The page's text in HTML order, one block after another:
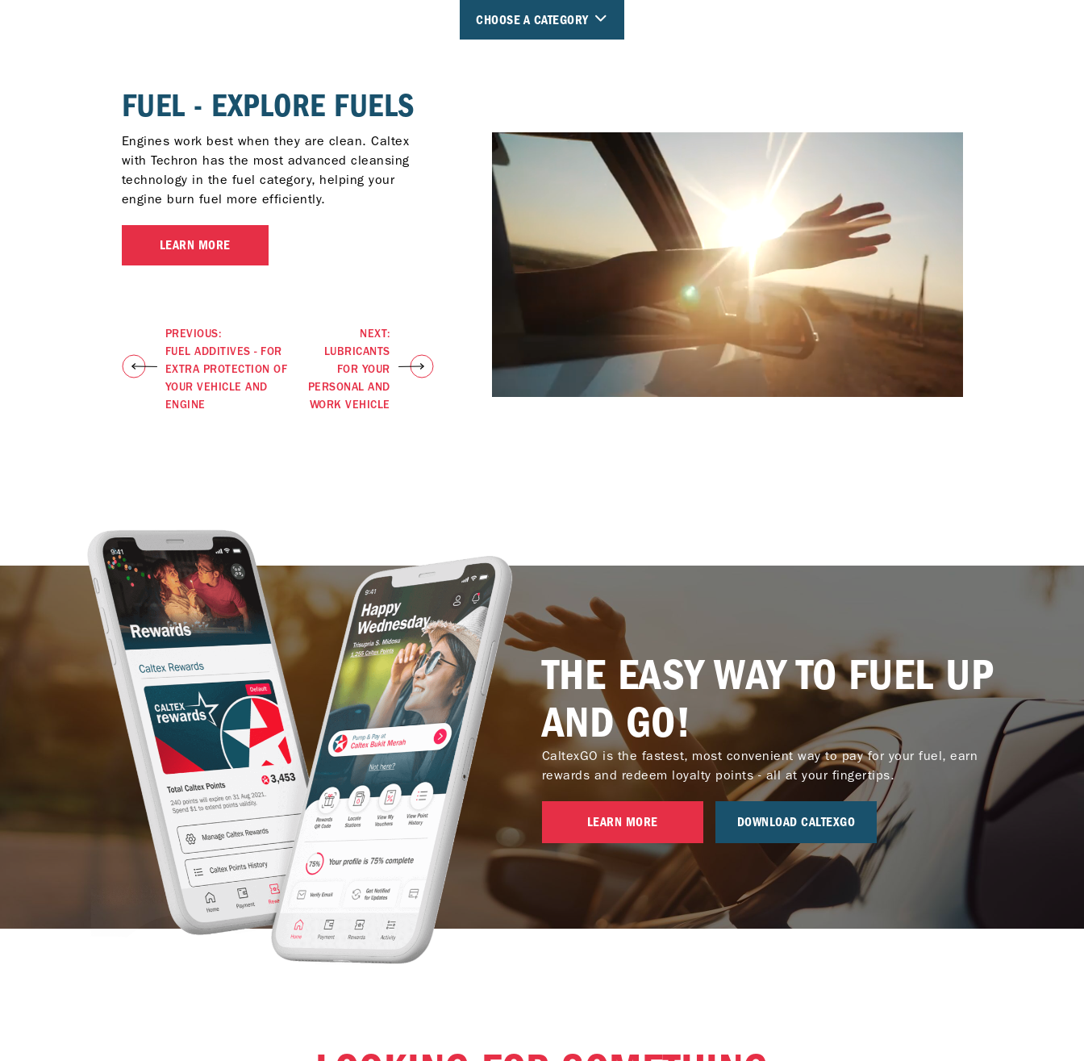
CHOOSE A CATEGORY
FUEL - EXPLORE FUELS
Engines work best when they are clean. Caltex
with Techron has the most advanced cleansing
technology in the fuel category, helping your
engine burn fuel more efficiently.
LEARN MORE
PREVIOUS:
FUEL ADDITIVES - FOR
EXTRA PROTECTION OF
YOUR VEHICLE AND
ENGINE
NEXT:
LUBRICANTS
FOR YOUR
PERSONAL AND
WORK VEHICLE
THE EASY WAY TO FUEL UP
AND GO!
CaltexGO is the fastest, most convenient way to pay for your fuel, earn
rewards and redeem loyalty points - all at your fingertips.
LEARN MORE DOWNLOAD CALTEXGO